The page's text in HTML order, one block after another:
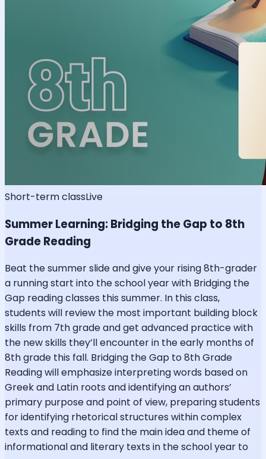
Short-term classLive
Summer Learning: Bridging the Gap to 8th
Grade Reading
Beat the summer slide and give your rising 8th-grader
a running start into the school year with Bridging the
Gap reading classes this summer. In this class,
students will review the most important building block
skills from 7th grade and get advanced practice with
the new skills they’ll encounter in the early months of
8th grade this fall. Bridging the Gap to 8th Grade
Reading will emphasize interpreting words based on
Greek and Latin roots and identifying an authors’
primary purpose and point of view, preparing students
for identifying rhetorical structures within complex
texts and reading to find the main idea and theme of
informational and literary texts in the school year to